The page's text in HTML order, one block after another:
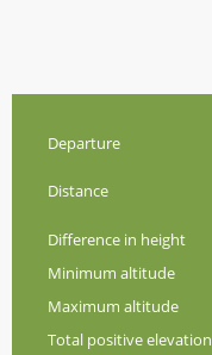
Practical information
Departure
Distance
Difference in height
Minimum altitude
Maximum altitude
Total positive elevation